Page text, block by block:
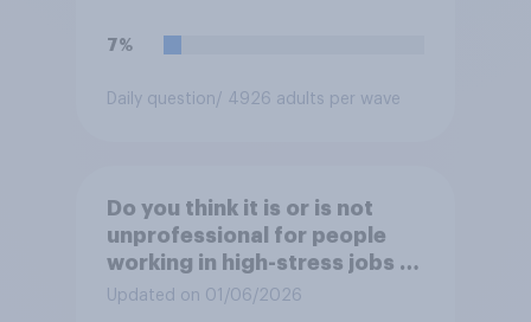
7%
Daily question/ 4926 adults per wave
Do you think it is or is not
unprofessional for people
working in high-stress jobs to
post videos of themselves
Updated on 01/06/2026